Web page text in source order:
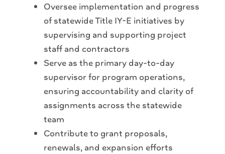
Oversee implementation and progress
of statewide Title IY-E initiatives by
supervising and supporting project
staff and contractors
Serve as the primary day-to-day
supervisor for program operations,
ensuring accountability and clarity of
assignments across the statewide
team
Contribute to grant proposals,
renewals, and expansion efforts